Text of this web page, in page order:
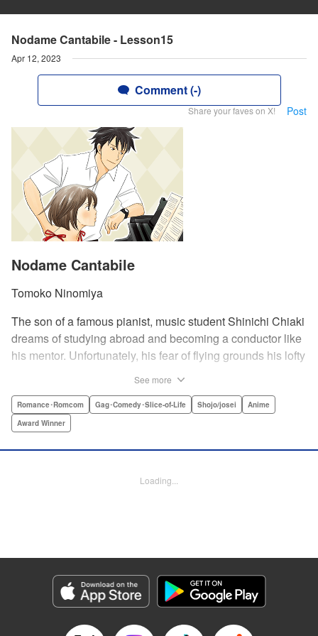
Nodame Cantabile - Lesson15
Apr 12, 2023
Comment (-)
Share your faves on X! Post
Nodame Cantabile
Tomoko Ninomiya
The son of a famous pianist, music student Shinichi Chiaki
dreams of studying abroad and becoming a conductor like
his mentor. Unfortunately, his fear of flying grounds his lofty
music altogether. Then one day he meets fellow student
Megumi Noda, also known as Nodame. This oddball girl
she teaches Chiaki something that he has forgotten: to
enjoy his music, no matter where he is. " Translation by
Manga Details
Category: Manga
Genre: Romance･Romcom, Gag･Comedy･Slice-of-Life, Shojo/josei, Anime,
Title in Japanese: のだめカンタービレ
See more
Romance･Romcom Gag･Comedy･Slice-of-Life Shojo/josei
Anime
Award Winner
Loading...